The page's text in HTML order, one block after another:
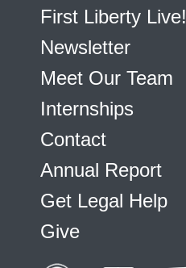
First Liberty Live!
Newsletter
Meet Our Team
Internships
Contact
Annual Report
Get Legal Help
Give